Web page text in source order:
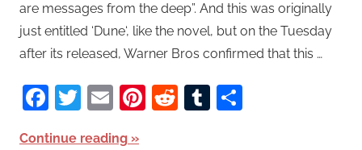
are messages from the deep”. And this was originally
just entitled ‘Dune‘, like the novel, but on the Tuesday
after its released, Warner Bros confirmed that this …
Facebook
Twitter
EmailPinterest
RedditTumblr
Continue reading